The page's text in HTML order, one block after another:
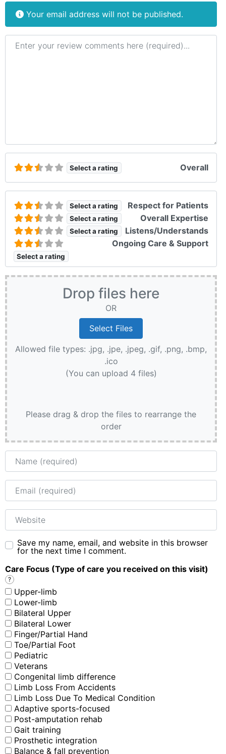
Your email address will not be published.
Review text
Select a rating Overall
Select a rating Respect for Patients
Select a rating Overall Expertise
Select a rating Listens/Understands
Select a rating
Ongoing Care & Support
Drop files here
OR
Allowed file types: .jpg, .jpe, .jpeg, .gif, .png, .bmp,
.ico
(You can upload 4 files)
Please drag & drop the files to rearrange the
order
Name
Email
Website
Save my name, email, and website in this browser
for the next time I comment.
Care Focus (Type of care you received on this visit)
?
Upper-limb
Lower-limb
Bilateral Upper
Bilateral Lower
Finger/Partial Hand
Toe/Partial Foot
Pediatric
Veterans
Congenital limb difference
Limb Loss From Accidents
Limb Loss Due To Medical Condition
Adaptive sports-focused
Post-amputation rehab
Gait training
Prosthetic integration
Balance & fall prevention